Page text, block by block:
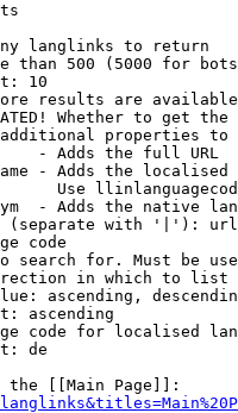
langlinks to return
than 500 (5000 for
10
results are
Whether to get
properties
- Adds the full URL
- Adds the
Use
- Adds the native
with '|'):
code
search for. Must be
in which to list
ascending,
ascending
code for localised
de
the [[Main Page]]: